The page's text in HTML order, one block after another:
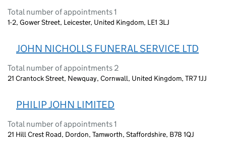
Total number of appointments 1
1-2, Gower Street, Leicester, United Kingdom, LE1 3LJ
JOHN NICHOLLS FUNERAL SERVICE LTD
Total number of appointments 2
21 Crantock Street, Newquay, Cornwall, United Kingdom, TR7 1JJ
PHILIP JOHN LIMITED
Total number of appointments 1
21 Hill Crest Road, Dordon, Tamworth, Staffordshire, B78 1QJ